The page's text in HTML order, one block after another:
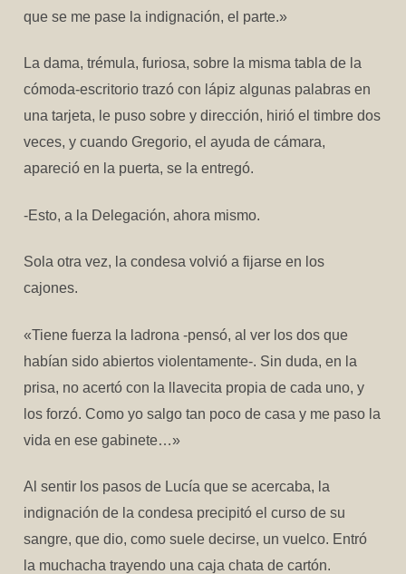
que se me pase la indignación, el parte.»
La dama, trémula, furiosa, sobre la misma tabla de la
cómoda-escritorio trazó con lápiz algunas palabras en
una tarjeta, le puso sobre y dirección, hirió el timbre dos
veces, y cuando Gregorio, el ayuda de cámara,
apareció en la puerta, se la entregó.
-Esto, a la Delegación, ahora mismo.
Sola otra vez, la condesa volvió a fijarse en los
cajones.
«Tiene fuerza la ladrona -pensó, al ver los dos que
habían sido abiertos violentamente-. Sin duda, en la
prisa, no acertó con la llavecita propia de cada uno, y
los forzó. Como yo salgo tan poco de casa y me paso la
vida en ese gabinete…»
Al sentir los pasos de Lucía que se acercaba, la
indignación de la condesa precipitó el curso de su
sangre, que dio, como suele decirse, un vuelco. Entró
la muchacha trayendo una caja chata de cartón.